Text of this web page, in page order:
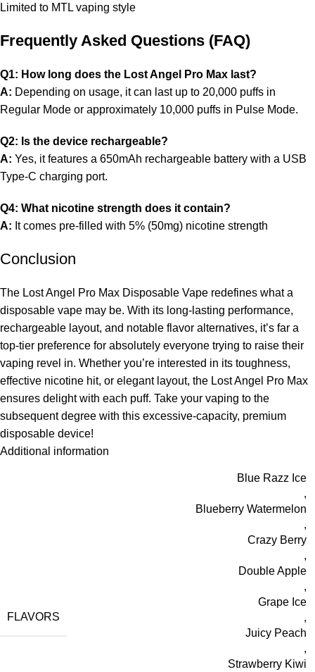
Limited to MTL vaping style
Frequently Asked Questions (FAQ)
Q1: How long does the Lost Angel Pro Max last?
A: Depending on usage, it can last up to 20,000 puffs in
Regular Mode or approximately 10,000 puffs in Pulse Mode.
Q2: Is the device rechargeable?
A: Yes, it features a 650mAh rechargeable battery with a USB
Type-C charging port.
Q4: What nicotine strength does it contain?
A: It comes pre-filled with 5% (50mg) nicotine strength
Conclusion
The Lost Angel Pro Max Disposable Vape redefines what a
disposable vape may be. With its long-lasting performance,
rechargeable layout, and notable flavor alternatives, it’s far a
top-tier preference for absolutely everyone trying to raise their
vaping revel in. Whether you’re interested in its toughness,
effective nicotine hit, or elegant layout, the Lost Angel Pro Max
ensures delight with each puff. Take your vaping to the
subsequent degree with this excessive-capacity, premium
disposable device!
Additional information
FLAVORS
Blue Razz Ice
,
Blueberry Watermelon
,
Crazy Berry
,
Double Apple
,
Grape Ice
,
Juicy Peach
,
Strawberry Kiwi